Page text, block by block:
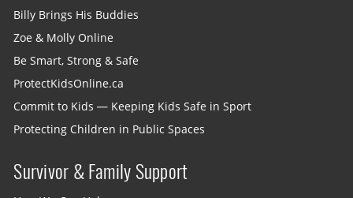
Billy Brings His Buddies
Zoe & Molly Online
Be Smart, Strong & Safe
ProtectKidsOnline.ca
Commit to Kids — Keeping Kids Safe in Sport
Protecting Children in Public Spaces
Survivor & Family Support